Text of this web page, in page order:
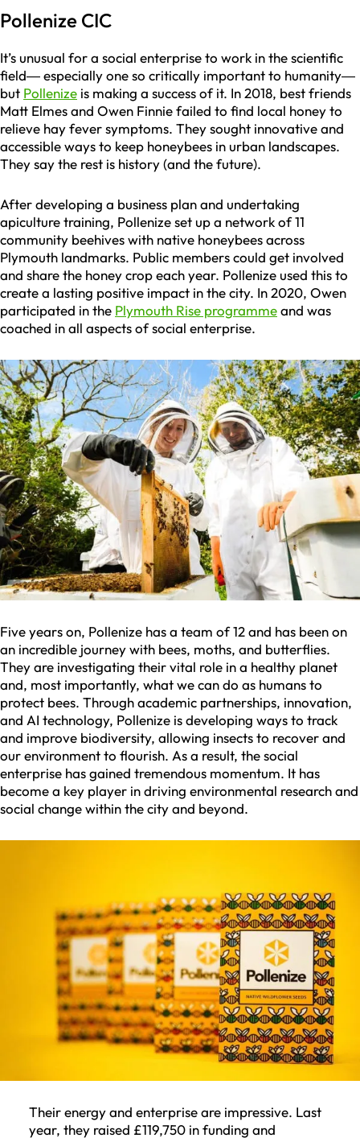
Pollenize CIC
It’s unusual for a social enterprise to work in the scientific
field— especially one so critically important to humanity—
but Pollenize is making a success of it. In 2018, best friends
Matt Elmes and Owen Finnie failed to find local honey to
relieve hay fever symptoms. They sought innovative and
accessible ways to keep honeybees in urban landscapes.
They say the rest is history (and the future).
After developing a business plan and undertaking
apiculture training, Pollenize set up a network of 11
community beehives with native honeybees across
Plymouth landmarks. Public members could get involved
and share the honey crop each year. Pollenize used this to
create a lasting positive impact in the city. In 2020, Owen
participated in the Plymouth Rise programmeand was
coached in all aspects of social enterprise.
Five years on, Pollenize has a team of 12 and has been on
an incredible journey with bees, moths, and butterflies.
They are investigating their vital role in a healthy planet
and, most importantly, what we can do as humans to
protect bees. Through academic partnerships, innovation,
and AI technology, Pollenize is developing ways to track
and improve biodiversity, allowing insects to recover and
our environment to flourish. As a result, the social
enterprise has gained tremendous momentum. It has
become a key player in driving environmental research and
social change within the city and beyond.
Their energy and enterprise are impressive. Last
year, they raised £119,750 in funding and